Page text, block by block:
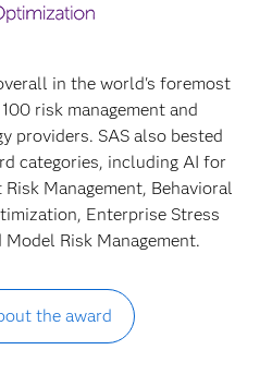
in the world's foremost
risk management and
providers. SAS also bested
categories, including AI for
Risk Management, Behavioral
Enterprise Stress
Model Risk Management.
the award